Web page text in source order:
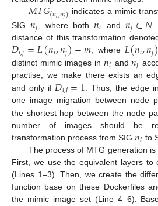
𝑀𝑇𝐺(𝑛𝑖,𝑛𝑗) indicates a mimic
SIG𝑛𝑗 , where both𝑛𝑖 and𝑛𝑗∈𝑁
distance of this transformation
𝐷𝑖,𝑗=𝐿(𝑛𝑖,𝑛𝑗)−𝑚, where𝐿(𝑛𝑖,𝑛𝑗
distinct mimic images in 𝑛𝑖 and𝑛𝑗
practise, we make there exists an
and only if 𝐷𝑖,𝑗=1 . Thus, the edge
one image migration between node
the shortest hop between the node
number of images should be
transformation process from SIG 𝑛𝑖 to
The process of MTG generation
First, we use the equivalent layers to
(Lines 1–3). Then, we create the
function base on these Dockerfiles
the mimic image set (Line 4–6).